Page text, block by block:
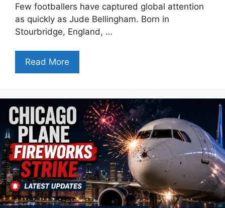
Few footballers have captured global attention
as quickly as Jude Bellingham. Born in
Stourbridge, England, …
Read More